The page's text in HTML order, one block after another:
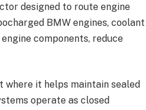
designed to route engine
BMW engines, coolant
components, reduce
it helps maintain sealed
operate as closed